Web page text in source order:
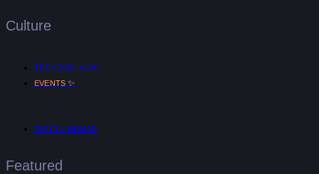
Culture
TRENDING NOW
EVENTS ✨
DIGITAL NOMAD
Featured